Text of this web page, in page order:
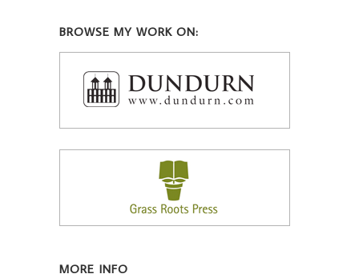
BROWSE MY WORK ON:
MORE INFO